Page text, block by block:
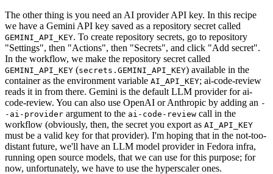
The other thing is you need an AI provider API key. In this recipe
we have a Gemini API key saved as a repository secret called
GEMINI_API_KEY. To create repository secrets, go to repository
"Settings", then "Actions", then "Secrets", and click "Add secret".
In the workflow, we make the repository secret called
GEMINI_API_KEY (secrets.GEMINI_API_KEY) available in the
container as the environment variable AI_API_KEY; ai-code-review
reads it in from there. Gemini is the default LLM provider for ai-
code-review. You can also use OpenAI or Anthropic by adding an -
-ai-provider argument to the ai-code-review call in the
workflow (obviously, then, the secret you export as AI_API_KEY
must be a valid key for that provider). I'm hoping that in the not-too-
distant future, we'll have an LLM model provider in Fedora infra,
running open source models, that we can use for this purpose; for
now, unfortunately, we have to use the hyperscaler ones.